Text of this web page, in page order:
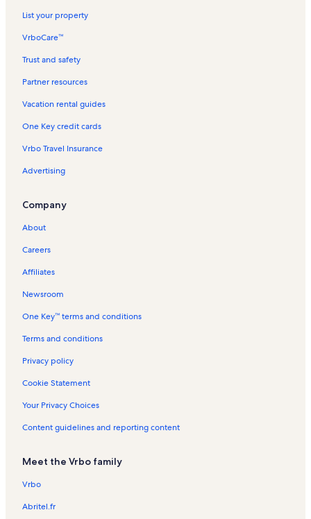
Sunset Island Vacation Rentals
Severn I Vacation Rentals
The Irene Vacation Rentals
Tiburon Vacation Rentals
Jockey Beach Vacation Rentals
Island Breeze Vacation Rentals
Marylander Vacation Rentals
Rainbow Vacation Rentals
Club Ocean Villas II Vacation Rentals
Marigot Beach Condominiums Vacation Rentals
Ocean Place Vacation Rentals
Lorelei Vacation Rentals
Beach Village Vacation Rentals
Northside Park Vacation Rentals
Ocean Pines Vacation Rentals
Maryland Beach Vacation Rentals
Golden Sands Vacation Rentals
Sea Watch Vacation Rentals
List your property
VrboCare™
Trust and safety
Partner resources
Vacation rental guides
One Key credit cards
Vrbo Travel Insurance
Advertising
Company
About
Careers
Affiliates
Newsroom
One Key™ terms and conditions
Terms and conditions
Privacy policy
Cookie Statement
Your Privacy Choices
Content guidelines and reporting content
Meet the Vrbo family
Vrbo
Abritel.fr